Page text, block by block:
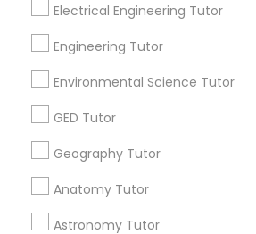
GMAT Tutor
Electrical Engineering Tutor
Engineering Tutor
Environmental Science Tutor
GED Tutor
Geography Tutor
Anatomy Tutor
Astronomy Tutor
Language Lessons
Career Programs
STEAM Courses
Arts & Crafts Lessons
Find Local Educational
Nearby Cities